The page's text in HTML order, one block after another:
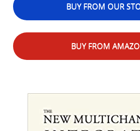
BUY FROM OUR
BUY FROM